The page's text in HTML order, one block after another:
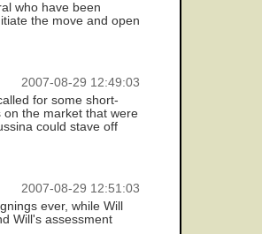
who have been
the move and open
2007-08-29 12:49:03
for some short-
the market that were
could stave off
2007-08-29 12:51:03
ever, while Will
Will's assessment